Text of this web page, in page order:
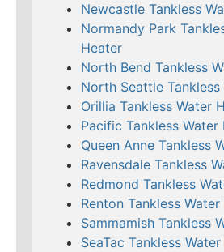
Newcastle Tankless
Normandy Park
Heater
North Bend Tankless
North Seattle
Orillia Tankless Water
Pacific Tankless Water
Queen Anne Tankless
Ravensdale Tankless
Redmond Tankless
Renton Tankless
Sammamish Tankless
SeaTac Tankless